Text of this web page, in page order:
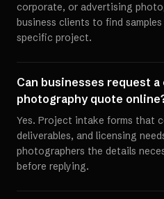
corporate, or advertising
business clients to find
specific project.
Can businesses request a
photography quote
Yes. Project intake forms that
deliverables, and licensing
photographers the details
before replying.